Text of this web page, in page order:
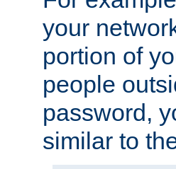
your
portion of
people
password,
similar to